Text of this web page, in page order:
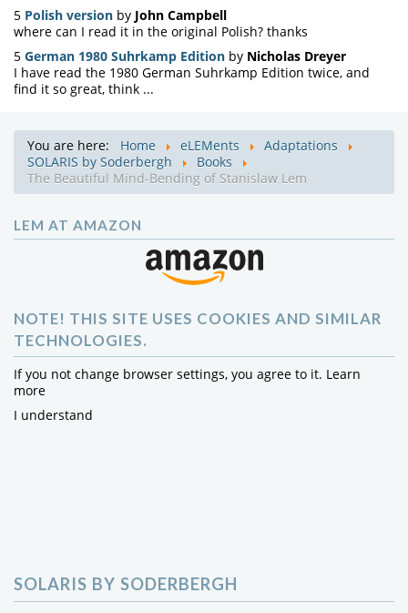
5 Polish version by John Campbell
where can I read it in the original Polish? thanks
5 German 1980 Suhrkamp Edition by Nicholas Dreyer
I have read the 1980 German Suhrkamp Edition twice, and
find it so great, think ...
You are here: Home eLEMents
Adaptations
SOLARIS by Soderbergh
Books
The Beautiful Mind-Bending of Stanislaw Lem
LEM AT AMAZON
NOTE! THIS SITE USES COOKIES AND SIMILAR
TECHNOLOGIES.
If you not change browser settings, you agree to it. Learn
more
I understand
SOLARIS BY SODERBERGH